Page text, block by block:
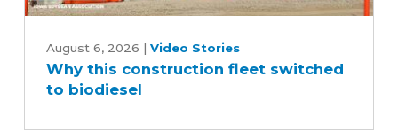
this
construction
fleet
August 6, 2026 | Video Stories
Why this construction fleet switched
to biodiesel